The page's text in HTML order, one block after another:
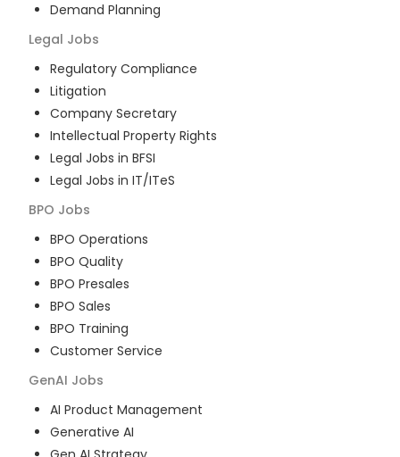
Demand Planning
Legal Jobs
Regulatory Compliance
Litigation
Company Secretary
Intellectual Property Rights
Legal Jobs in BFSI
Legal Jobs in IT/ITeS
BPO Jobs
BPO Operations
BPO Quality
BPO Presales
BPO Sales
BPO Training
Customer Service
GenAI Jobs
AI Product Management
Generative AI